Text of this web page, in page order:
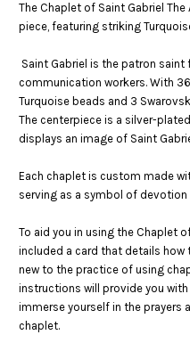
The Chaplet of Saint Gabriel
piece, featuring striking
Saint Gabriel is the patron
communication workers. With
Turquoise beads and 3
The centerpiece is a silver-
displays an image of Saint
Each chaplet is custom made
serving as a symbol of devotion
To aid you in using the Chaplet
included a card that details how
new to the practice of using
instructions will provide you
immerse yourself in the prayers
chaplet.